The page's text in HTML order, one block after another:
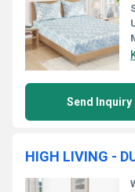
Send Inquiry